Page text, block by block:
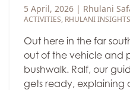
5 April, 2026 | Rhulani
ACTIVITIES, RHULANI INSIGHTS
Out here in the far
out of the vehicle and
bushwalk. Ralf, our
gets ready, explaining